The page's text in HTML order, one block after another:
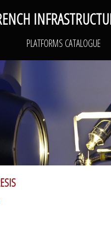
PLATFORMS CATALOGUE